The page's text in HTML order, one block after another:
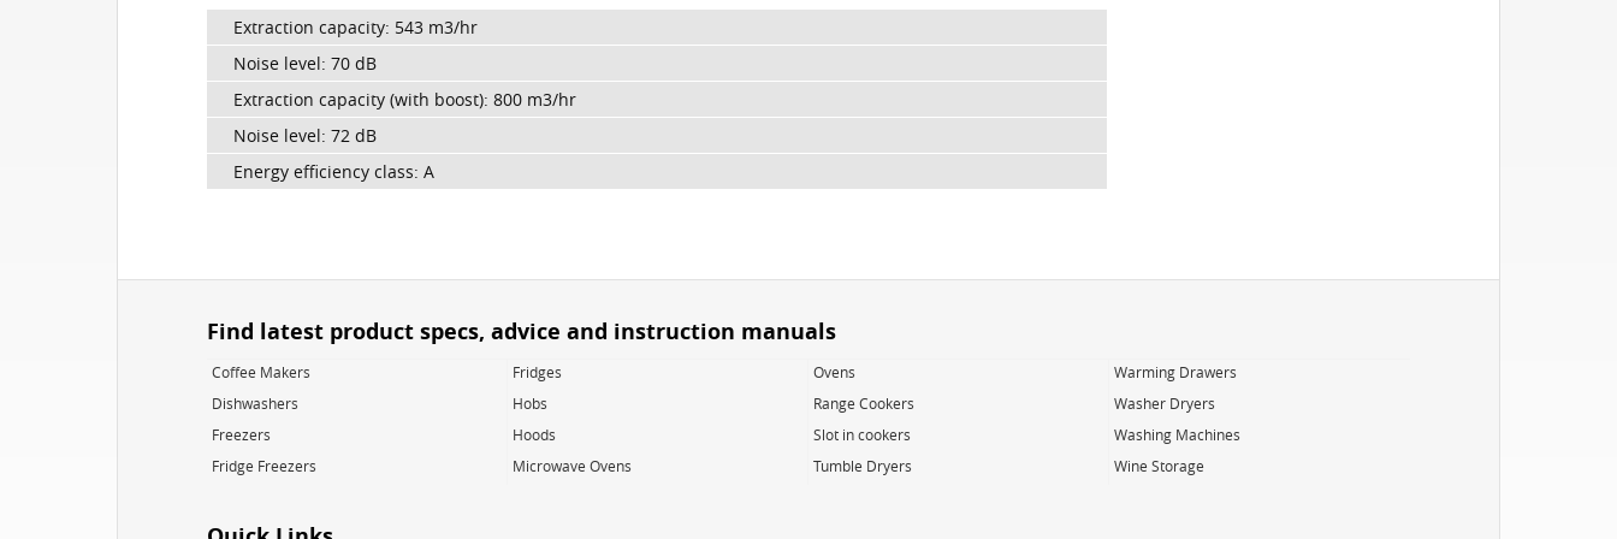
Extraction capacity: 543 m3/hr
Noise level: 70 dB
Extraction capacity (with boost): 800 m3/hr
Noise level: 72 dB
Energy efficiency class: A
Find latest product specs, advice and instruction manuals
Coffee Makers
Dishwashers
Freezers
Fridge Freezers
Fridges
Hobs
Hoods
Microwave Ovens
Ovens
Range Cookers
Slot in cookers
Tumble Dryers
Warming Drawers
Washer Dryers
Washing Machines
Wine Storage